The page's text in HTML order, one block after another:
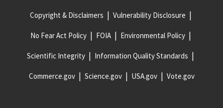
Copyright & Disclaimers Vulnerability Disclosure
No Fear Act Policy FOIA Environmental Policy
Scientific Integrity Information Quality Standards
Commerce.gov Science.gov USA.gov Vote.gov